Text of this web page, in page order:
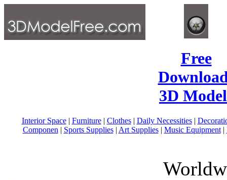
Free
3D
Interior Space| Furniture| Clothes| Daily Necessities|
Componen | Sports Supplies| Art Supplies| Music Equipment|